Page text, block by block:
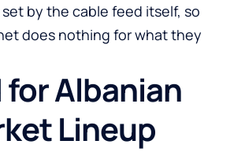
by the cable feed itself, so
does nothing for what they
for Albanian
Lineup